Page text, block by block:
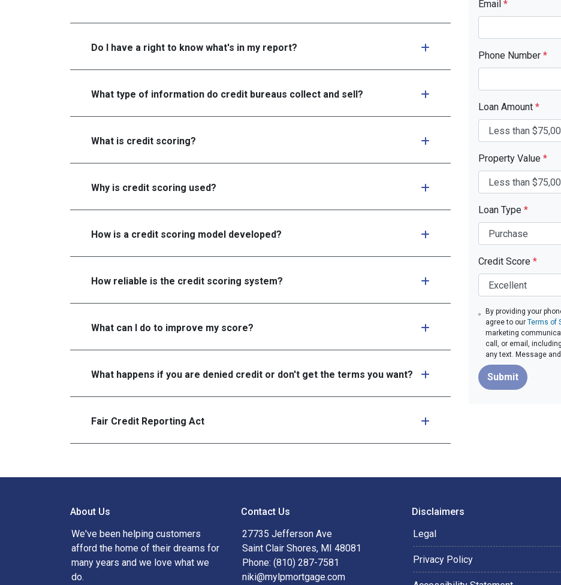
Do I have a right to know what's in my report?
What type of information do credit bureaus collect and sell?
What is credit scoring?
Why is credit scoring used?
How is a credit scoring model developed?
How reliable is the credit scoring system?
What can I do to improve my score?
What happens if you are denied credit or don't get the terms you want?
Fair Credit Reporting Act
Email *
Phone Number *
Loan Amount *
Property Value *
Loan Type *
Credit Score *
By providing your
agree to ourTerms of
marketing
call, or email,
any text. Message
Submit
About Us
We've been helping customers
afford the home of their dreams for
many years and we love what we
do.
Contact Us
27735 Jefferson Ave
Saint Clair Shores, MI 48081
Phone: (810) 287-7581
niki@mylpmortgage.com
Disclaimers
Legal
Privacy Policy